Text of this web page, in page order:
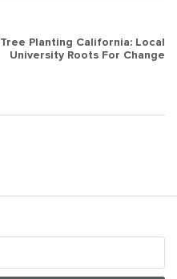
Tree Planting California: Local
University Roots For Change